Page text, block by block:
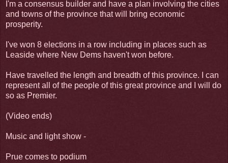
I'm a consensus builder and have a plan involving the cities
and towns of the province that will bring economic
prosperity.
I've won 8 elections in a row including in places such as
Leaside where New Dems haven't won before.
Have travelled the length and breadth of this province. I can
represent all of the people of this great province and I will do
so as Premier.
(Video ends)
Music and light show -
Prue comes to podium